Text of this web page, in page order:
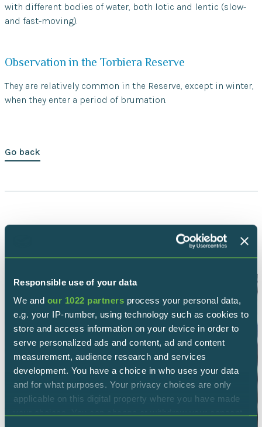
Responsible use of your data
We and our 1022 partners process your personal data,
e.g. your IP-number, using technology such as cookies to
store and access information on your device in order to
serve personalized ads and content, ad and content
measurement, audience research and services
development. You have a choice in who uses your data
and for what purposes. Your privacy choices are only
applicable on this digital property where you have made
with different bodies of water, both lotic and lentic (slow-
and fast-moving).
Observation in the Torbiera Reserve
They are relatively common in the Reserve, except in winter,
when they enter a period of brumation.
Go back